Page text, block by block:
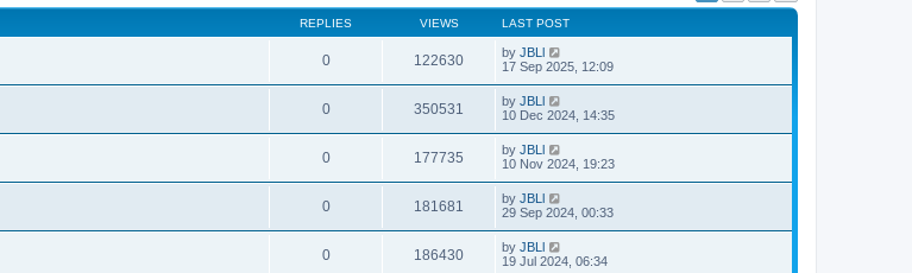
REPLIES VIEWS LAST POST
0 122630 by JBLl
17 Sep 2025, 12:09
0 350531 by JBLl
10 Dec 2024, 14:35
0 177735 by JBLl
10 Nov 2024, 19:23
0 181681 by JBLl
29 Sep 2024, 00:33
0 186430 by JBLl
19 Jul 2024, 06:34